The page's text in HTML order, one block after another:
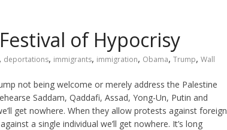
of Hypocrisy
, deportations, immigrants, immigration, Obama, Trump, Wall
not being welcome or merely address the Palestine
Saddam, Qaddafi, Assad, Yong-Un, Putin and
get nowhere. When they allow protests against foreign
a single individual we’ll get nowhere. It’s long